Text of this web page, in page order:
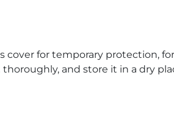
cover for temporary protection,
thoroughly, and store it in a dry